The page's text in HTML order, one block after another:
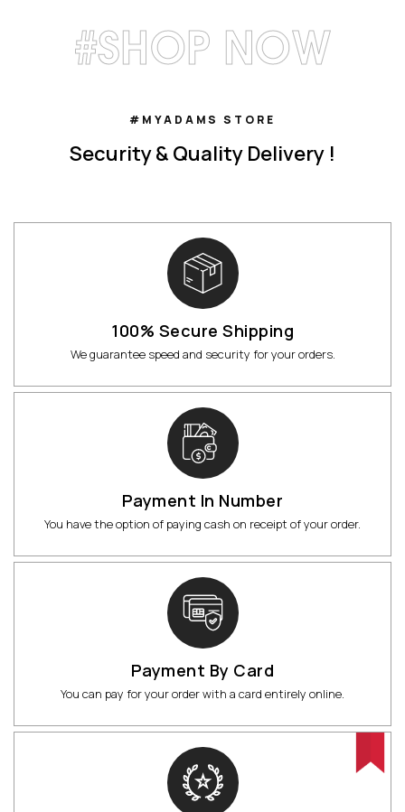
#SHOP NOW
Security & Quality Delivery !
#MYADAMS STORE
100% Secure Shipping
We guarantee speed and security for your orders.
Payment In Number
You have the option of paying cash on receipt of your order.
Payment By Card
You can pay for your order with a card entirely online.